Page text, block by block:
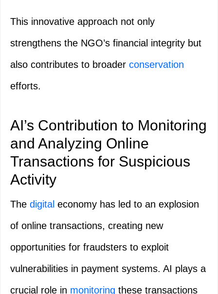
This innovative approach not only
strengthens the NGO’s financial integrity but
also contributes to broader conservation
efforts.
AI’s Contribution to Monitoring
and Analyzing Online
Transactions for Suspicious
Activity
The digital economy has led to an explosion
of online transactions, creating new
opportunities for fraudsters to exploit
vulnerabilities in payment systems. AI plays a
crucial role in monitoring these transactions